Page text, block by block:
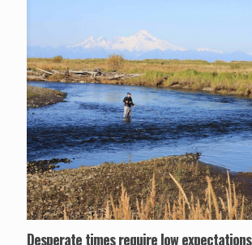
Desperate times require low expectations